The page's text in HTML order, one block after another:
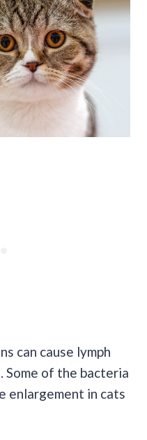
can cause lymph
Some of the bacteria
enlargement in cats